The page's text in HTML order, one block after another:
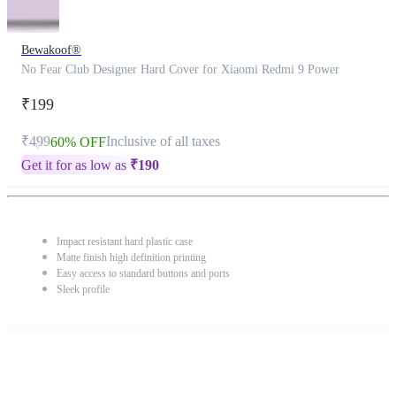
Bewakoof®
No Fear Club Designer Hard Cover for Xiaomi Redmi 9 Power
₹199
₹49960% OFFInclusive of all taxes
Get it for as low as ₹190
Impact resistant hard plastic case
Matte finish high definition printing
Easy access to standard buttons and ports
Sleek profile